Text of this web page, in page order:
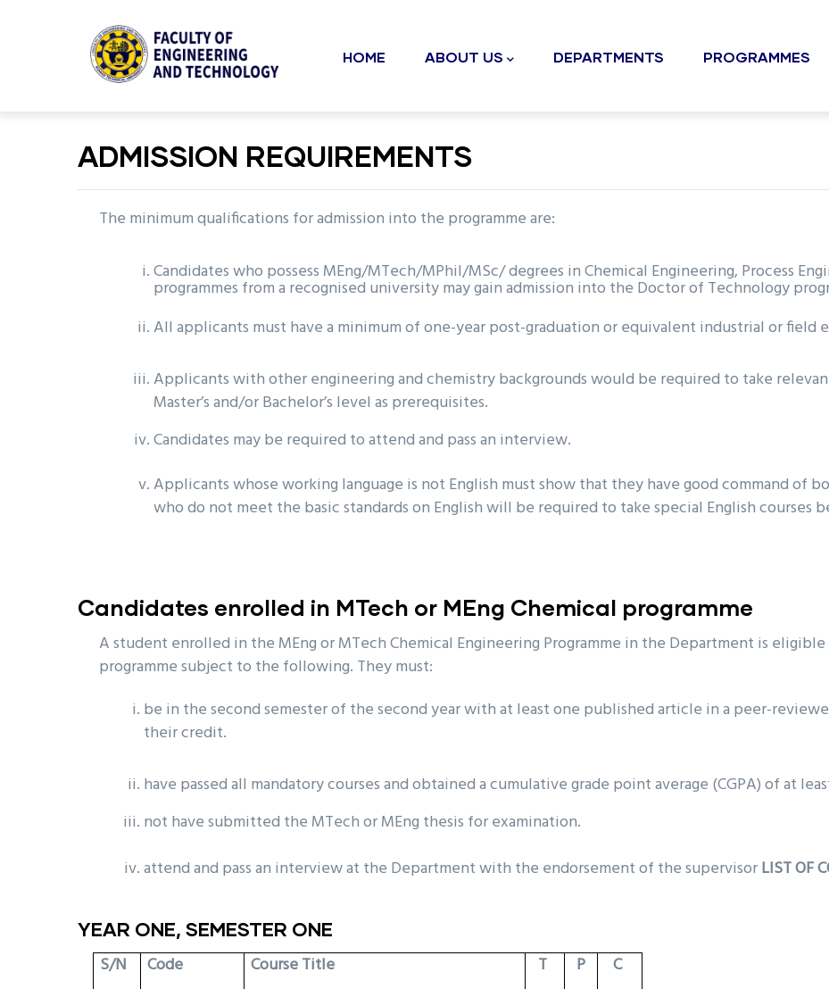
navigation
HOME ABOUT US DEPARTMENTS PROGRAMMES
ADMISSION REQUIREMENTS
The minimum qualifications for admission into the programme are:
Candidates who possess MEng/MTech/MPhil/MSc/ degrees in Chemical Engineering, Process
programmes from a recognised university may gain admission into the Doctor of Technology
All applicants must have a minimum of one-year post-graduation or equivalent industrial or field
Applicants with other engineering and chemistry backgrounds would be required to take
Master’s and/or Bachelor’s level as prerequisites.
Candidates may be required to attend and pass an interview.
Applicants whose working language is not English must show that they have good command of
who do not meet the basic standards on English will be required to take special English courses
Candidates enrolled in MTech or MEng Chemical programme
A student enrolled in the MEng or MTech Chemical Engineering Programme in the Department is
programme subject to the following. They must:
be in the second semester of the second year with at least one published article in a peer-
their credit.
have passed all mandatory courses and obtained a cumulative grade point average (CGPA) of at
not have submitted the MTech or MEng thesis for examination.
attend and pass an interview at the Department with the endorsement of the supervisorLIST OF
YEAR ONE, SEMESTER ONE
S/N Code Course Title T P
C